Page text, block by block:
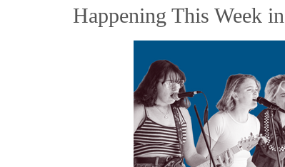
Happening This Week